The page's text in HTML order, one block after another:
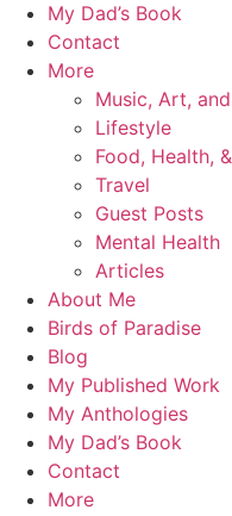
My Dad’s Book
Contact
More
Music, Art,
Lifestyle
Food, Health,
Travel
Guest Posts
Mental Health
Articles
About Me
Birds of Paradise
Blog
My Published Work
My Anthologies
My Dad’s Book
Contact
More